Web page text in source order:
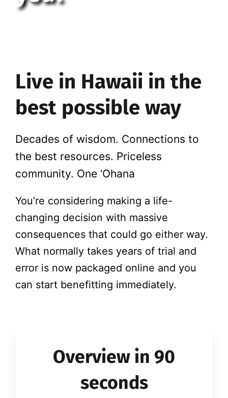
Live in Hawaii in the
best possible way
Decades of wisdom. Connections to
the best resources. Priceless
community. One ‘Ohana
You’re considering making a life-
changing decision with massive
consequences that could go either way.
What normally takes years of trial and
error is now packaged online and you
can start benefitting immediately.
Overview in 90
seconds